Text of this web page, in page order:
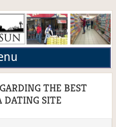
THE BEST
DATING SITE